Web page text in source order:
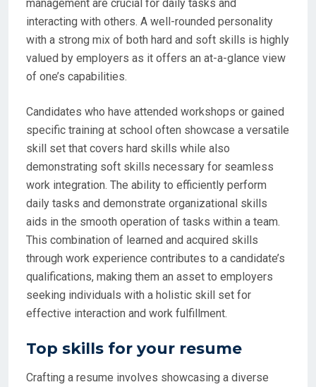
management are crucial for daily tasks and
interacting with others. A well-rounded personality
with a strong mix of both hard and soft skills is highly
valued by employers as it offers an at-a-glance view
of one’s capabilities.
Candidates who have attended workshops or gained
specific training at school often showcase a versatile
skill set that covers hard skills while also
demonstrating soft skills necessary for seamless
work integration. The ability to efficiently perform
daily tasks and demonstrate organizational skills
aids in the smooth operation of tasks within a team.
This combination of learned and acquired skills
through work experience contributes to a candidate’s
qualifications, making them an asset to employers
seeking individuals with a holistic skill set for
effective interaction and work fulfillment.
Top skills for your resume
Crafting a resume involves showcasing a diverse